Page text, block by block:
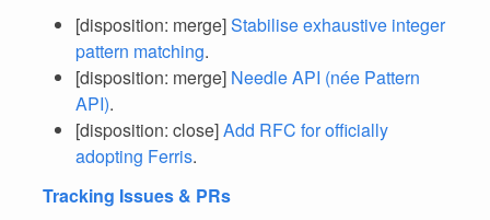
[disposition: merge]Stabilise exhaustive integer
pattern matching.
[disposition: merge] Needle API (née Pattern
API).
[disposition: close]Add RFC for officially
adopting Ferris.
Tracking Issues & PRs